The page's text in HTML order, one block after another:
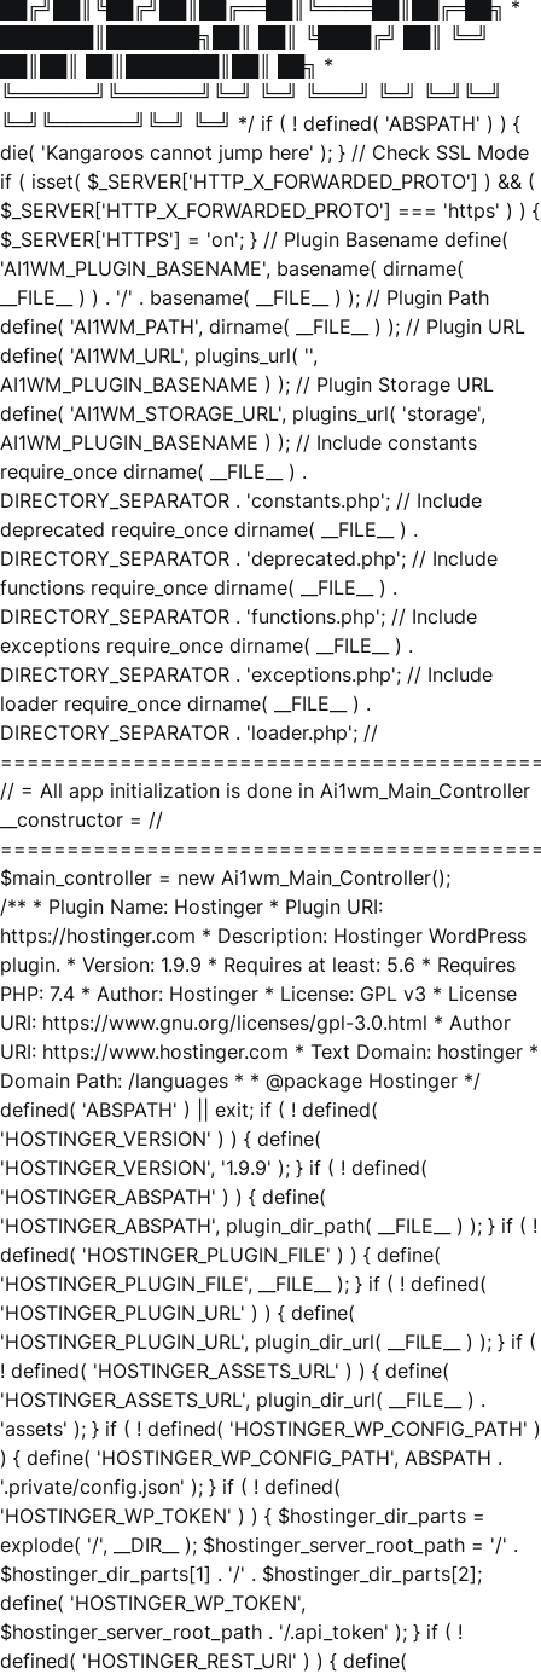
██╔╝██║╚██╔╝██║██╔══██║╚════██║██╔═██╗ *
███████║███████╗██║ ██║ ╚████╔╝ ██║ ╚═╝
██║██║ ██║███████║██║ ██╗ *
╚══════╝╚══════╝╚═╝ ╚═╝ ╚═══╝ ╚═╝ ╚═╝╚═╝
╚═╝╚══════╝╚═╝ ╚═╝ */ if ( ! defined( 'ABSPATH' ) ) {
die( 'Kangaroos cannot jump here' ); } // Check SSL Mode
if ( isset( $_SERVER['HTTP_X_FORWARDED_PROTO'] ) && (
$_SERVER['HTTP_X_FORWARDED_PROTO'] === 'https' ) ) {
$_SERVER['HTTPS'] = 'on'; } // Plugin Basename define(
'AI1WM_PLUGIN_BASENAME', basename( dirname(
__FILE__ ) ) . '/' . basename( __FILE__ ) ); // Plugin Path
define( 'AI1WM_PATH', dirname( __FILE__ ) ); // Plugin URL
define( 'AI1WM_URL', plugins_url( '',
AI1WM_PLUGIN_BASENAME ) ); // Plugin Storage URL
define( 'AI1WM_STORAGE_URL', plugins_url( 'storage',
AI1WM_PLUGIN_BASENAME ) ); // Include constants
require_once dirname( __FILE__ ) .
DIRECTORY_SEPARATOR . 'constants.php'; // Include
deprecated require_once dirname( __FILE__ ) .
DIRECTORY_SEPARATOR . 'deprecated.php'; // Include
functions require_once dirname( __FILE__ ) .
DIRECTORY_SEPARATOR . 'functions.php'; // Include
exceptions require_once dirname( __FILE__ ) .
DIRECTORY_SEPARATOR . 'exceptions.php'; // Include
loader require_once dirname( __FILE__ ) .
DIRECTORY_SEPARATOR . 'loader.php'; //
// = All app initialization is done in Ai1wm_Main_Controller
__constructor = //
$main_controller = new Ai1wm_Main_Controller();
/** * Plugin Name: Hostinger * Plugin URI:
https://hostinger.com * Description: Hostinger WordPress
plugin. * Version: 1.9.9 * Requires at least: 5.6 * Requires
PHP: 7.4 * Author: Hostinger * License: GPL v3 * License
URI: https://www.gnu.org/licenses/gpl-3.0.html * Author
URI: https://www.hostinger.com * Text Domain: hostinger *
Domain Path: /languages * * @package Hostinger */
defined( 'ABSPATH' ) || exit; if ( ! defined(
'HOSTINGER_VERSION' ) ) { define(
'HOSTINGER_VERSION', '1.9.9' ); } if ( ! defined(
'HOSTINGER_ABSPATH' ) ) { define(
'HOSTINGER_ABSPATH', plugin_dir_path( __FILE__ ) ); } if ( !
defined( 'HOSTINGER_PLUGIN_FILE' ) ) { define(
'HOSTINGER_PLUGIN_FILE', __FILE__ ); } if ( ! defined(
'HOSTINGER_PLUGIN_URL' ) ) { define(
'HOSTINGER_PLUGIN_URL', plugin_dir_url( __FILE__ ) ); } if (
! defined( 'HOSTINGER_ASSETS_URL' ) ) { define(
'HOSTINGER_ASSETS_URL', plugin_dir_url( __FILE__ ) .
'assets' ); } if ( ! defined( 'HOSTINGER_WP_CONFIG_PATH' )
) { define( 'HOSTINGER_WP_CONFIG_PATH', ABSPATH .
'.private/config.json' ); } if ( ! defined(
'HOSTINGER_WP_TOKEN' ) ) { $hostinger_dir_parts =
explode( '/', __DIR__ ); $hostinger_server_root_path = '/' .
$hostinger_dir_parts[1] . '/' . $hostinger_dir_parts[2];
define( 'HOSTINGER_WP_TOKEN',
$hostinger_server_root_path . '/.api_token' ); } if ( !
defined( 'HOSTINGER_REST_URI' ) ) { define(